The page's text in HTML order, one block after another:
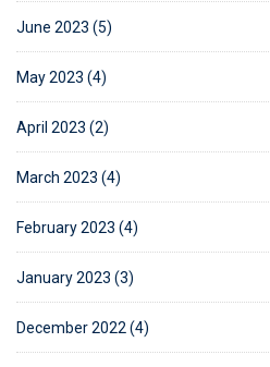
June 2023 (5)
May 2023 (4)
April 2023 (2)
March 2023 (4)
February 2023 (4)
January 2023 (3)
December 2022 (4)